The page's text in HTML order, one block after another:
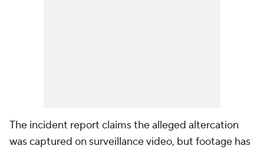
The incident report claims the alleged altercation
was captured on surveillance video, but footage has